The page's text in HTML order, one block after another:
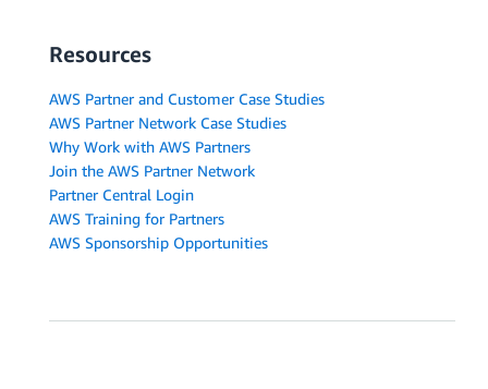
Resources
AWS Partner and Customer Case Studies
AWS Partner Network Case Studies
Why Work with AWS Partners
Join the AWS Partner Network
Partner Central Login
AWS Training for Partners
AWS Sponsorship Opportunities